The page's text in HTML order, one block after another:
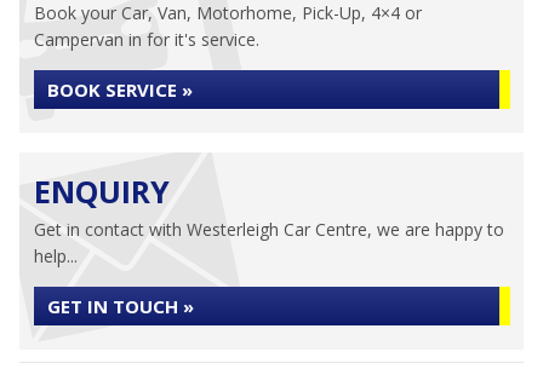
Book your Car, Van, Motorhome, Pick-Up, 4×4 or
Campervan in for it's service.
BOOK SERVICE »
ENQUIRY
Get in contact with Westerleigh Car Centre, we are happy to
help...
GET IN TOUCH »